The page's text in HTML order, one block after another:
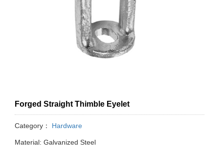
Forged Straight Thimble Eyelet
Category： Hardware
Material: Galvanized Steel